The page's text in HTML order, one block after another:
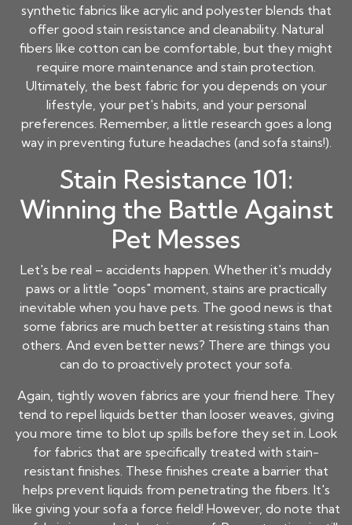
synthetic fabrics like acrylic and polyester blends that
offer good stain resistance and cleanability. Natural
fibers like cotton can be comfortable, but they might
require more maintenance and stain protection.
Ultimately, the best fabric for you depends on your
lifestyle, your pet's habits, and your personal
preferences. Remember, a little research goes a long
way in preventing future headaches (and sofa stains!).
Stain Resistance 101:
Winning the Battle Against
Pet Messes
Let's be real – accidents happen. Whether it's muddy
paws or a little "oops" moment, stains are practically
inevitable when you have pets. The good news is that
some fabrics are much better at resisting stains than
others. And even better news? There are things you
can do to proactively protect your sofa.
Again, tightly woven fabrics are your friend here. They
tend to repel liquids better than looser weaves, giving
you more time to blot up spills before they set in. Look
for fabrics that are specifically treated with stain-
resistant finishes. These finishes create a barrier that
helps prevent liquids from penetrating the fibers. It's
like giving your sofa a force field! However, do note that